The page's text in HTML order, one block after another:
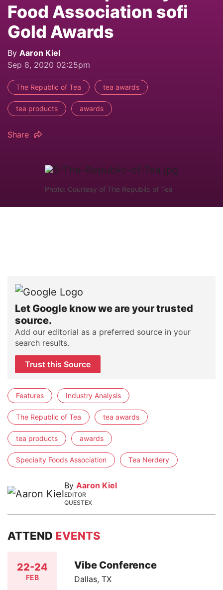
Food Association sofi
Gold Awards
By Aaron Kiel
Sep 8, 2020 02:25pm
The Republic of Tea tea awards
tea products awards
Share
Photo: Courtesy of The Republic of Tea
Let Google know we are your trusted
source.
Add our editorial as a preferred source in your
search results.
Trust this Source
Features Industry Analysis
The Republic of Tea tea awards
tea products awards
Specialty Foods Association Tea Nerdery
By Aaron Kiel
EDITOR
QUESTEX
ATTEND EVENTS
22-24
FEB
Vibe Conference
Dallas, TX